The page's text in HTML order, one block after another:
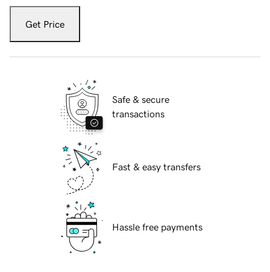
Get Price
Safe & secure
transactions
Fast & easy transfers
Hassle free payments